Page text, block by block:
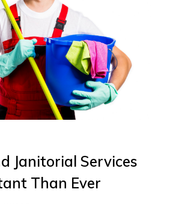
Janitorial Services
Than Ever